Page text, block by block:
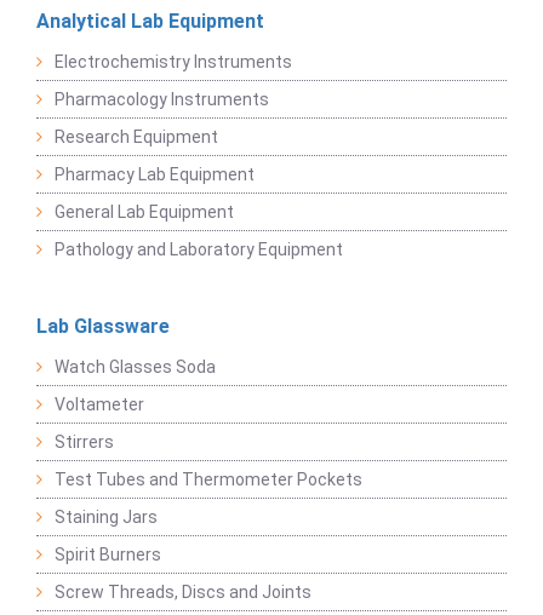
Analytical Lab Equipment
Electrochemistry Instruments
Pharmacology Instruments
Research Equipment
Pharmacy Lab Equipment
General Lab Equipment
Pathology and Laboratory Equipment
Lab Glassware
Watch Glasses Soda
Voltameter
Stirrers
Test Tubes and Thermometer Pockets
Staining Jars
Spirit Burners
Screw Threads, Discs and Joints